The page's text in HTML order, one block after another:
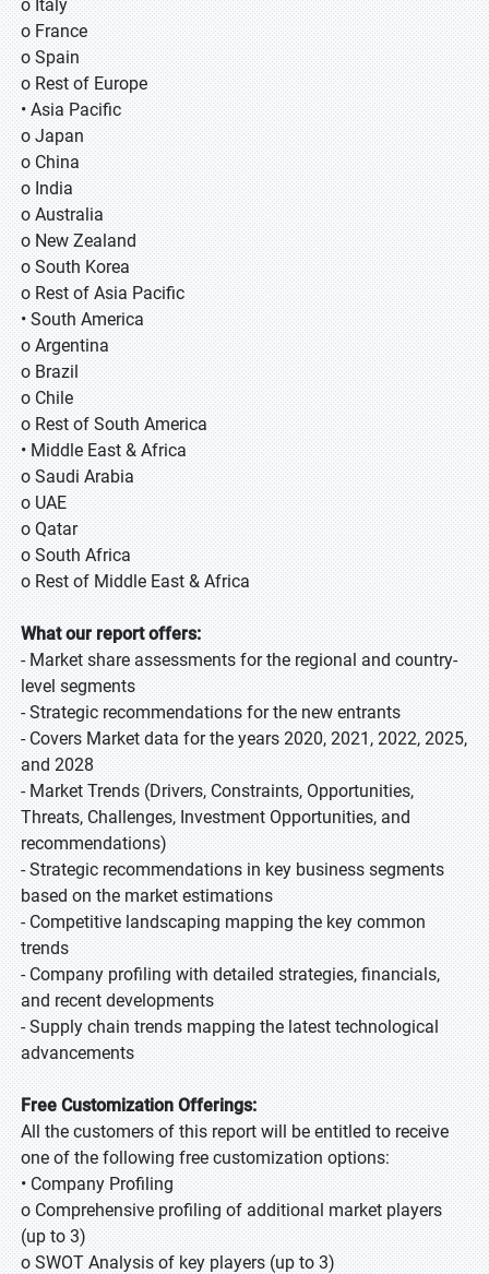
o Italy
o France
o Spain
o Rest of Europe
• Asia Pacific
o Japan
o China
o India
o Australia
o New Zealand
o South Korea
o Rest of Asia Pacific
• South America
o Argentina
o Brazil
o Chile
o Rest of South America
• Middle East & Africa
o Saudi Arabia
o UAE
o Qatar
o South Africa
o Rest of Middle East & Africa
What our report offers:
- Market share assessments for the regional and country-
level segments
- Strategic recommendations for the new entrants
- Covers Market data for the years 2020, 2021, 2022, 2025,
and 2028
- Market Trends (Drivers, Constraints, Opportunities,
Threats, Challenges, Investment Opportunities, and
recommendations)
- Strategic recommendations in key business segments
based on the market estimations
- Competitive landscaping mapping the key common
trends
- Company profiling with detailed strategies, financials,
and recent developments
- Supply chain trends mapping the latest technological
advancements
Free Customization Offerings:
All the customers of this report will be entitled to receive
one of the following free customization options:
• Company Profiling
o Comprehensive profiling of additional market players
(up to 3)
o SWOT Analysis of key players (up to 3)